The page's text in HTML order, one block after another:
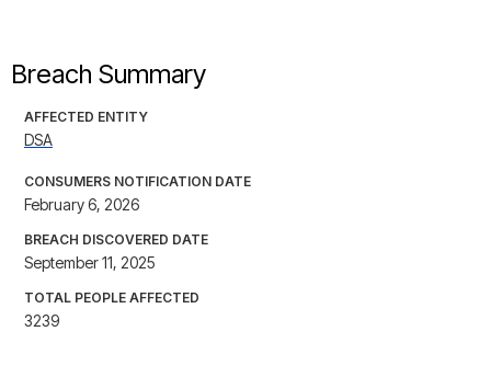
Breach Summary
AFFECTED ENTITY
DSA
CONSUMERS NOTIFICATION DATE
February 6, 2026
BREACH DISCOVERED DATE
September 11, 2025
TOTAL PEOPLE AFFECTED
3239